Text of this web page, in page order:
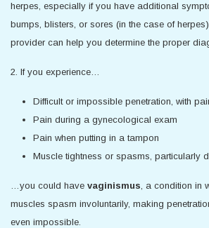
herpes, especially if you have additional
bumps, blisters, or sores (in the case of
provider can help you determine the proper
2. If you experience…
Difficult or impossible penetration, with
Pain during a gynecological exam
Pain when putting in a tampon
Muscle tightness or spasms, particularly
…you could have vaginismus, a condition in
muscles spasm involuntarily, making
even impossible.